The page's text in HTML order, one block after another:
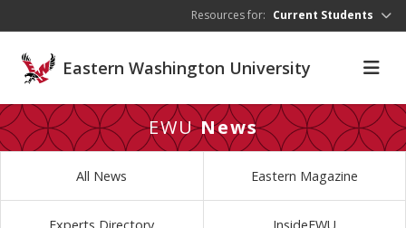
Resources for: Current Students
Eastern Washington University
EWUNews
All News Eastern Magazine